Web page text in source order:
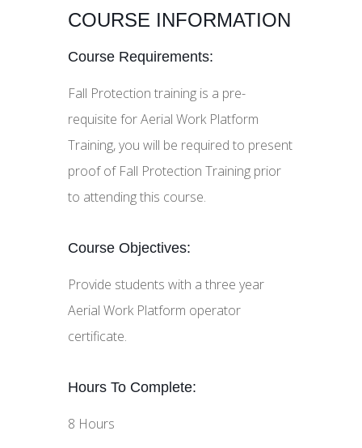
COURSE INFORMATION
Course Requirements:
Fall Protection training is a pre-
requisite for Aerial Work Platform
Training, you will be required to present
proof of Fall Protection Training prior
to attending this course.
Course Objectives:
Provide students with a three year
Aerial Work Platform operator
certificate.
Hours To Complete:
8 Hours